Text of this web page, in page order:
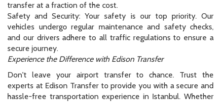
transfer at a fraction of the cost.
Safety and Security: Your safety is our top priority. Our
vehicles undergo regular maintenance and safety checks,
and our drivers adhere to all traffic regulations to ensure a
secure journey.
Experience the Difference with Edison Transfer
Don't leave your airport transfer to chance. Trust the
experts at Edison Transfer to provide you with a secure and
hassle-free transportation experience in Istanbul. Whether